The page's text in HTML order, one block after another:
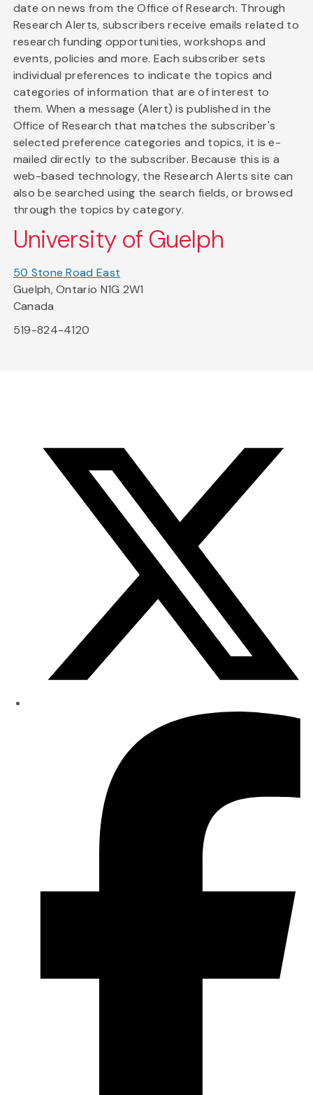
date on news from the Office of Research. Through
Research Alerts, subscribers receive emails related to
research funding opportunities, workshops and
events, policies and more. Each subscriber sets
individual preferences to indicate the topics and
categories of information that are of interest to
them. When a message (Alert) is published in the
Office of Research that matches the subscriber's
selected preference categories and topics, it is e-
mailed directly to the subscriber. Because this is a
web-based technology, the Research Alerts site can
also be searched using the search fields, or browsed
through the topics by category.
University of Guelph
50 Stone Road East
Guelph, Ontario N1G 2W1
Canada
519-824-4120